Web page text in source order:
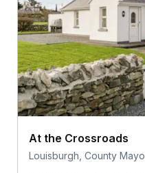
At the Crossroads
Louisburgh, County Mayo